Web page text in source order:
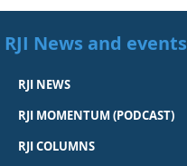
RJI News and events
RJI NEWS
RJI MOMENTUM (PODCAST)
RJI COLUMNS